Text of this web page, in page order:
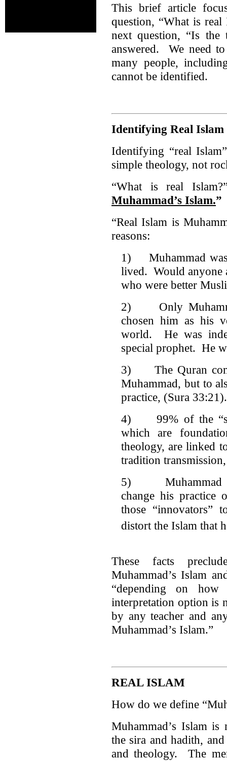
This brief article
question, “What is real
next question, “Is the
answered. We need
many people,
cannot be identified.
Identifying Real Islam
Identifying “real
simple theology, not
“What is real
Muhammad’s Islam.”
“Real Islam is
reasons:
1) Muhammad was
lived. Would anyone
who were better
2) Only
chosen him as his
world. He was
special prophet. He
3) The Quran
Muhammad, but to
practice, (Sura 33:21).
4) 99% of the
which are
theology, are linked
tradition
5) Muhammad
change his practice
those “innovators”
distort the Islam that
These facts
Muhammad’s Islam
“depending on
interpretation option is
by any teacher and
Muhammad’s Islam.”
REAL ISLAM
How do we define
Muhammad’s Islam
the sira and hadith,
and theology. The